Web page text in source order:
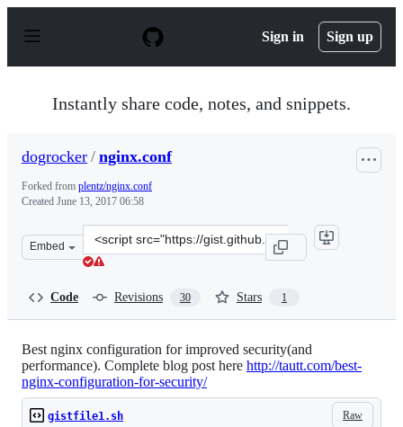
p
Sign in Sign up
Instantly share code, notes, and snippets.
dogrocker / nginx.conf
Forked from plentz/nginx.conf
Created June 13, 2017 06:58
Embed
Clone
this
Code Revisions 30 Stars 1
Best nginx configuration for improved security(and
performance). Complete blog post here http://tautt.com/best-
nginx-configuration-for-security/
Raw
gistfile1.sh